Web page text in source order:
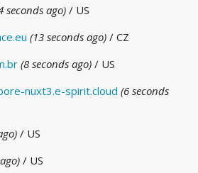
seconds ago) / US
(13 seconds ago) / CZ
(8 seconds ago) / US
nuxt3.e-spirit.cloud (6 seconds
/ US
/ US